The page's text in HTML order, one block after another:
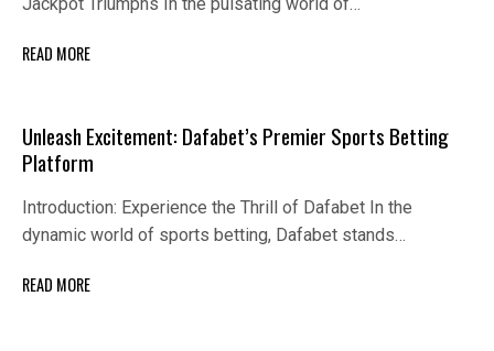
READ MORE
Unleash Excitement: Dafabet’s Premier Sports Betting
Platform
Introduction: Experience the Thrill of Dafabet In the
dynamic world of sports betting, Dafabet stands…
READ MORE